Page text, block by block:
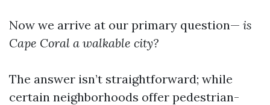
Now we arrive at our primary question— is
Cape Coral a walkable city?
The answer isn’t straightforward; while
certain neighborhoods offer pedestrian-